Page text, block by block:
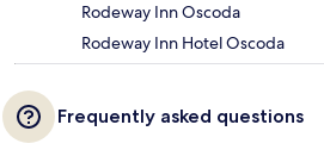
Rodeway Inn Oscoda
Rodeway Inn Hotel Oscoda
Frequently asked questions